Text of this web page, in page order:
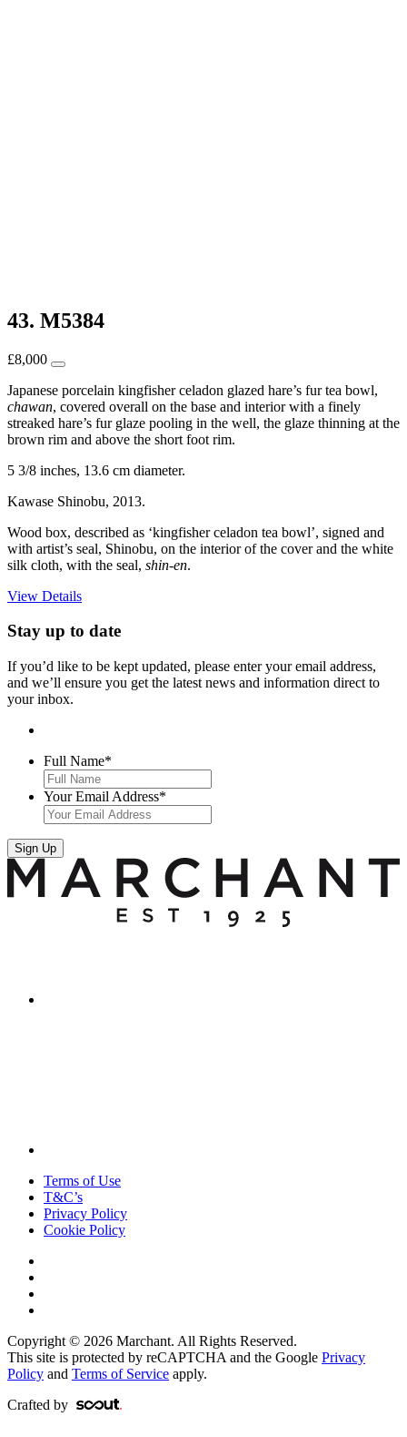
43. M5384
£8,000
Japanese porcelain kingfisher celadon glazed hare’s fur tea bowl,
chawan, covered overall on the base and interior with a finely
streaked hare’s fur glaze pooling in the well, the glaze thinning at the
brown rim and above the short foot rim.
5 3/8 inches, 13.6 cm diameter.
Kawase Shinobu, 2013.
Wood box, described as ‘kingfisher celadon tea bowl’, signed and
with artist’s seal, Shinobu, on the interior of the cover and the white
silk cloth, with the seal, shin-en.
View Details
Stay up to date
If you’d like to be kept updated, please enter your email address,
and we’ll ensure you get the latest news and information direct to
your inbox.
Full Name*
Your Email Address*
Sign Up
Terms of Use
T&C’s
Privacy Policy
Cookie Policy
Copyright © 2026 Marchant. All Rights Reserved.
This site is protected by reCAPTCHA and the Google Privacy
Policy and Terms of Service apply.
Crafted by